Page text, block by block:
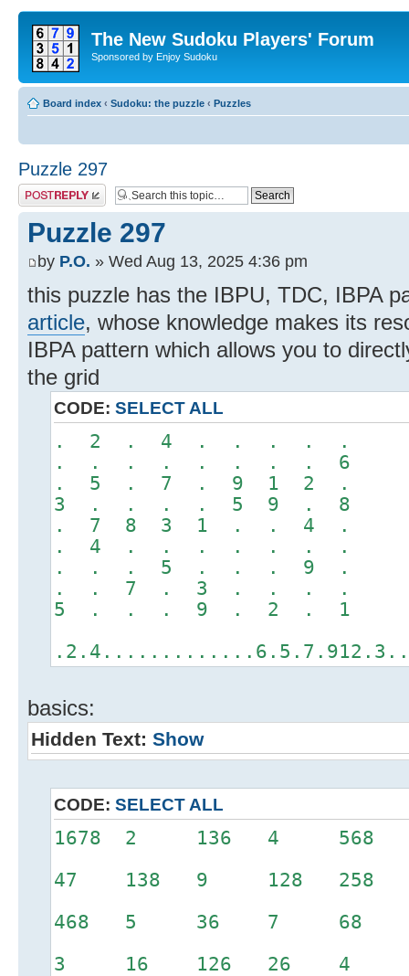
The New Sudoku Players' Forum
Sponsored by Enjoy Sudoku
Board index ‹ Sudoku: the puzzle ‹ Puzzles
Puzzle 297
Post a reply
Puzzle 297
by P.O. » Wed Aug 13, 2025 4:36 pm
this puzzle has the IBPU, TDC, IBPA
article, whose knowledge makes its
IBPA pattern which allows you to
the grid
CODE: SELECT ALL
. 2 . 4 . . . . .
. . . . . . . . 6
. 5 . 7 . 9 1 2 .
3 . . . . 5 9 . 8
. 7 8 3 1 . . 4 .
. 4 . . . . . . .
. . . 5 . . . 9 .
. . 7 . 3 . . . .
5 . . . 9 . 2 . 1
basics:
Hidden Text: Show
CODE: SELECT ALL
1678 2 136 4 568
47 138 9 128
468 5 36 7
3 16 126